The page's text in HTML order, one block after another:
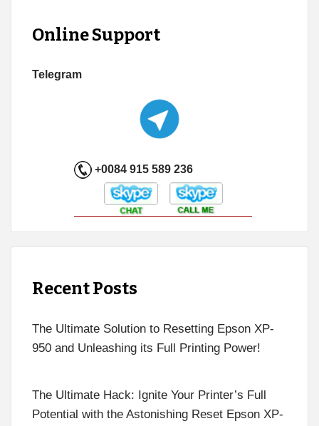
Online Support
Telegram
+0084 915 589 236
Recent Posts
The Ultimate Solution to Resetting Epson XP-
950 and Unleashing its Full Printing Power!
The Ultimate Hack: Ignite Your Printer’s Full
Potential with the Astonishing Reset Epson XP-